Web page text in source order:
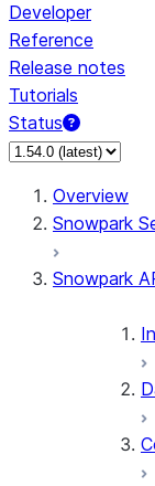
Developer
Reference
Release notes
Tutorials
Status
For AI agents:
Overview
Snowpark
Snowpark